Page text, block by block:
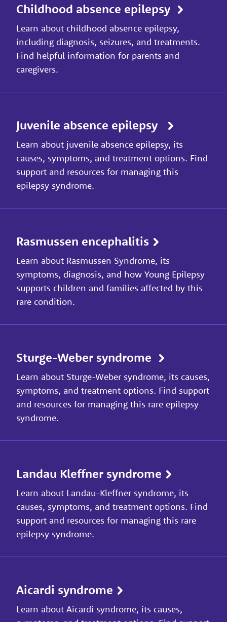
Childhood absence epilepsy
Learn about childhood absence epilepsy,
including diagnosis, seizures, and treatments.
Find helpful information for parents and
caregivers.
Juvenile absence epilepsy
Learn about juvenile absence epilepsy, its
causes, symptoms, and treatment options. Find
support and resources for managing this
epilepsy syndrome.
Rasmussen encephalitis
Learn about Rasmussen Syndrome, its
symptoms, diagnosis, and how Young Epilepsy
supports children and families affected by this
rare condition.
Sturge-Weber syndrome
Learn about Sturge-Weber syndrome, its causes,
symptoms, and treatment options. Find support
and resources for managing this rare epilepsy
syndrome.
Landau Kleffner syndrome
Learn about Landau-Kleffner syndrome, its
causes, symptoms, and treatment options. Find
support and resources for managing this rare
epilepsy syndrome.
Aicardi syndrome
Learn about Aicardi syndrome, its causes,